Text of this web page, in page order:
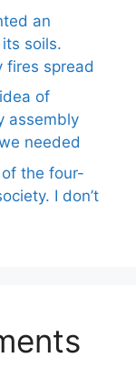
an
soils.
fires spread
of
assembly
needed
of the four-
I don’t